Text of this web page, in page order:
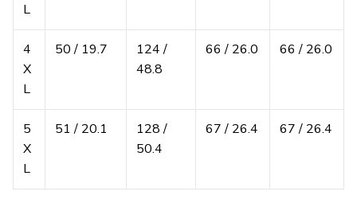
L
4
X
L
50 / 19.7
124 /
48.8
66 / 26.0 66 / 26.0
5
X
L
51 / 20.1
128 /
50.4
67 / 26.4 67 / 26.4